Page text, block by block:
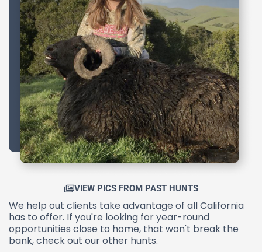
VIEW PICS FROM PAST HUNTS
We help out clients take advantage of all California
has to offer. If you're looking for year-round
opportunities close to home, that won't break the
bank, check out our other hunts.